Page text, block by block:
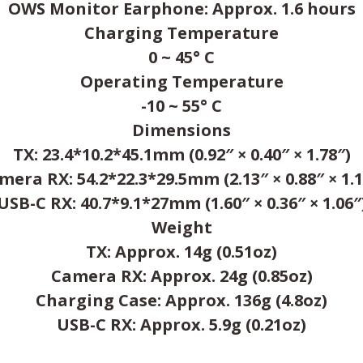
OWS Monitor Earphone: Approx. 1.6 hours
Charging Temperature
0 ~ 45° C
Operating Temperature
-10 ~ 55° C
Dimensions
TX: 23.4*10.2*45.1mm (0.92″ × 0.40″ × 1.78″)
RX: 54.2*22.3*29.5mm (2.13″ × 0.88″ ×
C RX: 40.7*9.1*27mm (1.60″ × 0.36″ ×
Weight
TX: Approx. 14g (0.51oz)
Camera RX: Approx. 24g (0.85oz)
Charging Case: Approx. 136g (4.8oz)
USB-C RX: Approx. 5.9g (0.21oz)